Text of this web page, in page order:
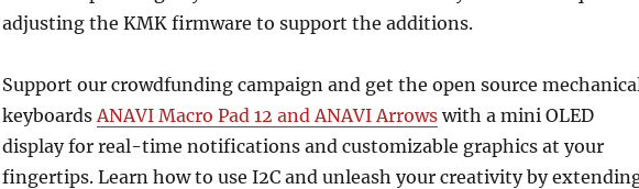
adjusting the KMK firmware to support the additions.
Support our crowdfunding campaign and get the open source
keyboards ANAVI Macro Pad 12 and ANAVI Arrowswith a mini OLED
display for real-time notifications and customizable graphics at your
fingertips. Learn how to use I2C and unleash your creativity by